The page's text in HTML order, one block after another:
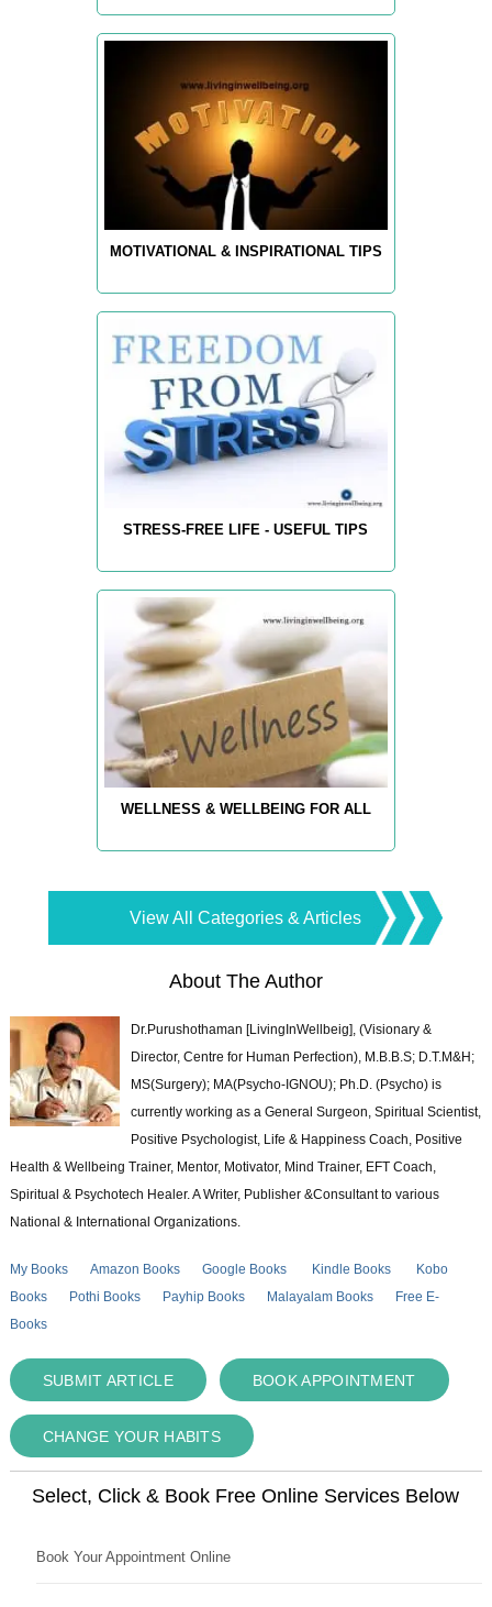
MOTIVATIONAL & INSPIRATIONAL TIPS
STRESS-FREE LIFE - USEFUL TIPS
WELLNESS & WELLBEING FOR ALL
View All Categories & Articles
About The Author
Dr.Purushothaman [LivingInWellbeig], (Visionary &
Director, Centre for Human Perfection), M.B.B.S; D.T.M&H;
MS(Surgery); MA(Psycho-IGNOU); Ph.D. (Psycho) is
currently working as a General Surgeon, Spiritual Scientist,
Positive Psychologist, Life & Happiness Coach, Positive
Health & Wellbeing Trainer, Mentor, Motivator, Mind Trainer, EFT Coach,
Spiritual & Psychotech Healer. A Writer, Publisher &Consultant to various
National & International Organizations.
My Books Amazon Books Google Books Kindle Books
Kobo
Books
Pothi Books Payhip Books Malayalam Books
Free E-
Books
SUBMIT ARTICLE BOOK APPOINTMENT
CHANGE YOUR HABITS
Select, Click & Book Free Online Services Below
Book Your Appointment Online